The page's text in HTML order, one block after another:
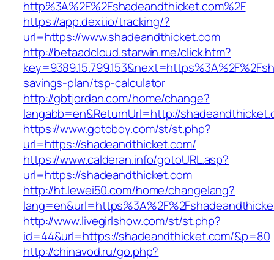
http%3A%2F%2Fshadeandthicket.com%2F
https://app.dexi.io/tracking/?
url=https://www.shadeandthicket.com
http://betaadcloud.starwin.me/click.htm?
savings-plan/tsp-calculator
http://gbtjordan.com/home/change?
langabb=en&ReturnUrl=http://
https://www.gotoboy.com/st/st.php?
url=https://shadeandthicket.com/
https://www.calderan.info/gotoURL.asp?
url=https://shadeandthicket.com
http://ht.lewei50.com/home/changelang?
http://www.livegirlshow.com/st/st.php?
id=44&url=https://shadeandthicket.com/&p=80
http://chinavod.ru/go.php?